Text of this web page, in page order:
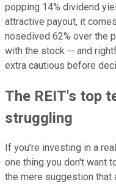
popping 14% dividend
attractive payout, it
nosedived 62% over the
with the stock -- and
extra cautious before
The REIT's top
struggling
If you're investing in a
one thing you don't want
the mere suggestion that